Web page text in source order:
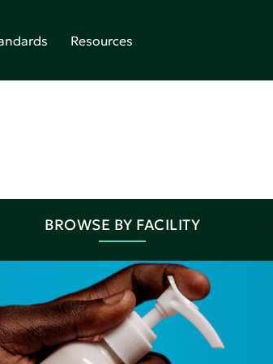
Resources
BROWSE BY FACILITY